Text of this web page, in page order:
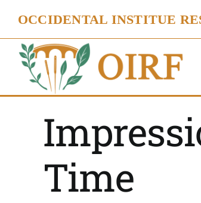
content
OCCIDENTAL INSTITUE
Time